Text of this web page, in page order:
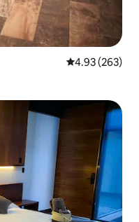
4.93 out of 5
4.93 (263)